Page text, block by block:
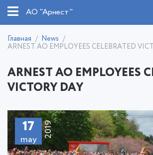
АО "Арнест"
Главная
News
ARNEST AO EMPLOYEES CELEBRATED
ARNEST AO EMPLOYEES
VICTORY DAY
17
may
2019